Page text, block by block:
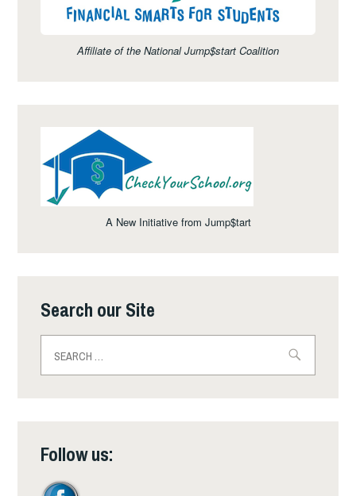
Affiliate of the National Jump$start Coalition
A New Initiative from Jump$tart
Search our Site
for:
Follow us: